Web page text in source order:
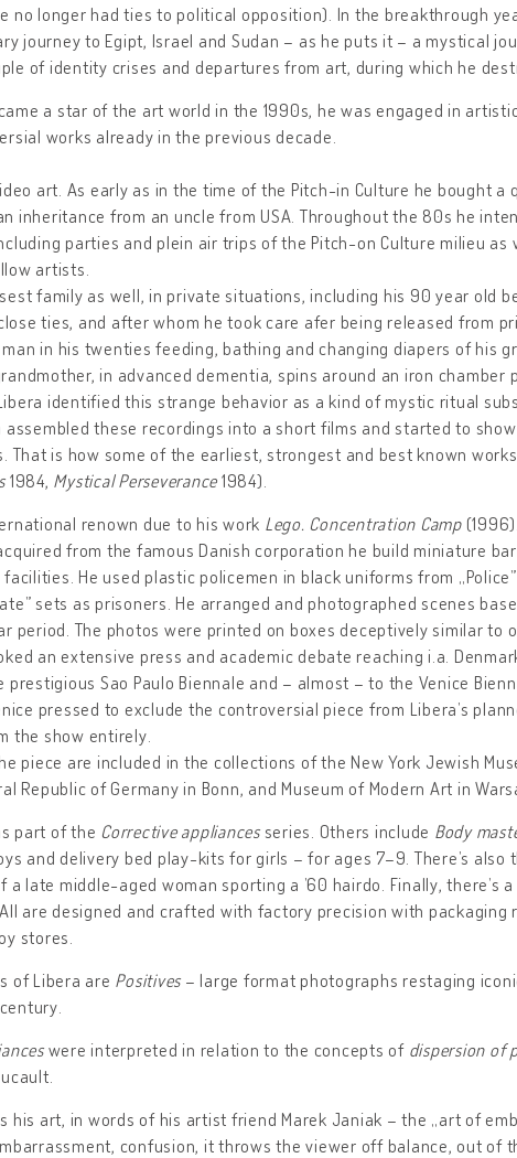
no longer had ties to political opposition). In the breakthrough
journey to Egipt, Israel and Sudan – as he puts it – a mystical
of identity crises and departures from art, during which he
a star of the art world in the 1990s, he was engaged in
works already in the previous decade.
art. As early as in the time of the Pitch-in Culture he bought a
inheritance from an uncle from USA. Throughout the 80s he
parties and plein air trips of the Pitch-on Culture milieu as
artists.
family as well, in private situations, including his 90 year old
ties, and after whom he took care afer being released from
in his twenties feeding, bathing and changing diapers of his
in advanced dementia, spins around an iron chamber
identified this strange behavior as a kind of mystic ritual
these recordings into a short films and started to
That is how some of the earliest, strongest and best known
1984, Mystical Perseverance 1984).
renown due to his work Lego. Concentration Camp(1996).
from the famous Danish corporation he build miniature
He used plastic policemen in black uniforms from
sets as prisoners. He arranged and photographed scenes
period. The photos were printed on boxes deceptively similar to
an extensive press and academic debate reaching i.a.
Sao Paulo Biennale and – almost – to the Venice
pressed to exclude the controversial piece from Libera’s
the show entirely.
piece are included in the collections of the New York Jewish
Republic of Germany in Bonn, and Museum of Modern Art in
part of the Corrective appliancesseries. Others include Body
and delivery bed play-kits for girls – for ages 7–9. There’s also
a late middle-aged woman sporting a ’60 hairdo. Finally, there’s
are designed and crafted with factory precision with packaging
stores.
of Libera are Positives – large format photographs restaging
were interpreted in relation to the concepts of dispersion of
his art, in words of his artist friend Marek Janiak – the „art of
confusion, it throws the viewer off balance, out of